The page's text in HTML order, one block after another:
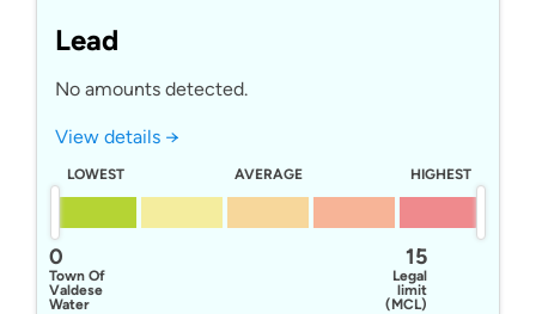
Lead
No amounts detected.
View details →
LOWEST AVERAGE HIGHEST
15
Legal
limit
(MCL)
0
Town Of
Valdese
Water